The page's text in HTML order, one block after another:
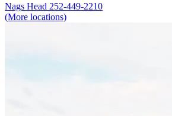
Nags Head 252-449-2210
(More locations)